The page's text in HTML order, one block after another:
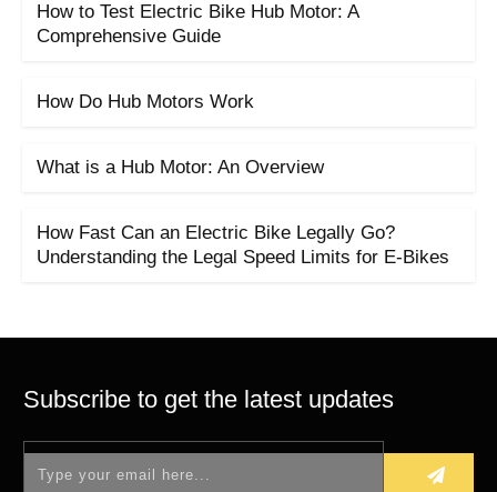
How to Test Electric Bike Hub Motor: A
Comprehensive Guide
How Do Hub Motors Work
What is a Hub Motor: An Overview
How Fast Can an Electric Bike Legally Go?
Understanding the Legal Speed Limits for E-Bikes
Subscribe to get the latest updates